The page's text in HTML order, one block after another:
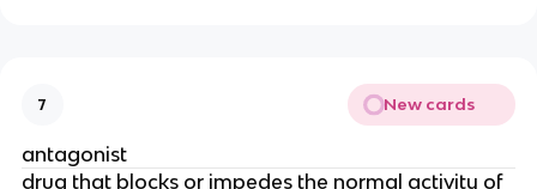
7 New cards
antagonist
drug that blocks or impedes the normal activity of